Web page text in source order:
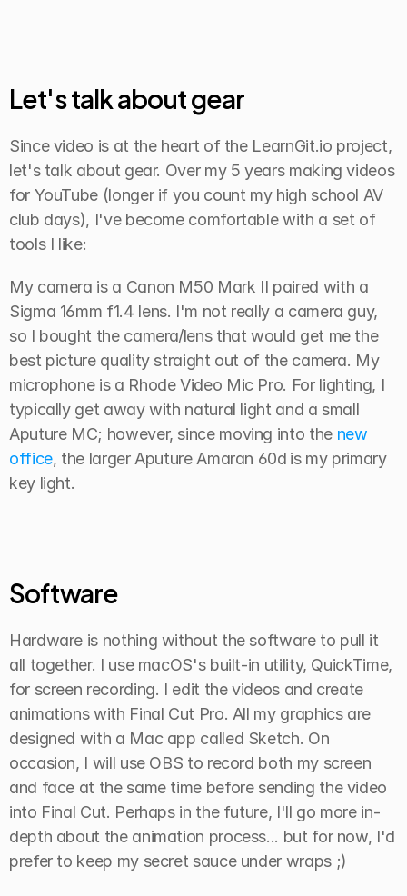
Let's talk about gear
Since video is at the heart of the LearnGit.io project,
let's talk about gear. Over my 5 years making videos
for YouTube (longer if you count my high school AV
club days), I've become comfortable with a set of
tools I like:
My camera is a Canon M50 Mark II paired with a
Sigma 16mm f1.4 lens. I'm not really a camera guy,
so I bought the camera/lens that would get me the
best picture quality straight out of the camera. My
microphone is a Rhode Video Mic Pro. For lighting, I
typically get away with natural light and a small
Aputure MC; however, since moving into the new
office, the larger Aputure Amaran 60d is my primary
key light.
Software
Hardware is nothing without the software to pull it
all together. I use macOS's built-in utility, QuickTime,
for screen recording. I edit the videos and create
animations with Final Cut Pro. All my graphics are
designed with a Mac app called Sketch. On
occasion, I will use OBS to record both my screen
and face at the same time before sending the video
into Final Cut. Perhaps in the future, I'll go more in-
depth about the animation process... but for now, I'd
prefer to keep my secret sauce under wraps ;)